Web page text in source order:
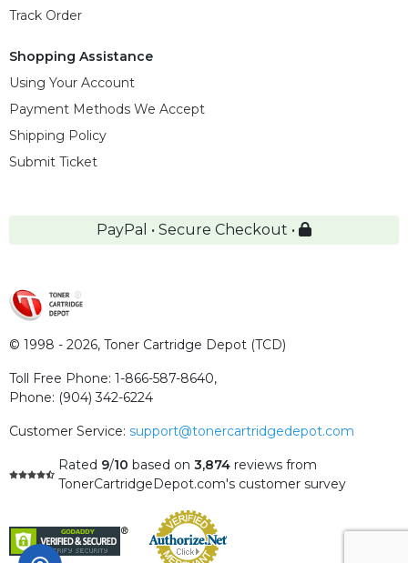
Track Order
Shopping Assistance
Using Your Account
Payment Methods We Accept
Shipping Policy
Submit Ticket
PayPal • Secure Checkout •
© 1998 - 2026, Toner Cartridge Depot (TCD)
Toll Free Phone: 1-866-587-8640,
Phone: (904) 342-6224
Customer Service: support@tonercartridgedepot.com
Rated 9/10 based on 3,874 reviews from
TonerCartridgeDepot.com's customer survey